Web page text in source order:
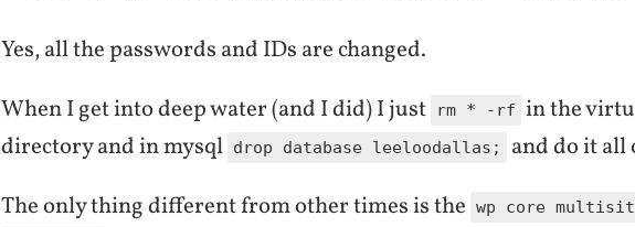
Yes, all the passwords and IDs are changed.
When I get into deep water (and I did) I just
rm * -rf in the
directory and in mysql drop database leeloodallas;
and do it all
The only thing different from other times is the wp core